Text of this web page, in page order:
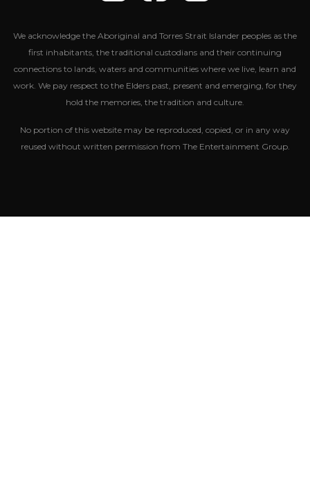
We acknowledge the Aboriginal and Torres Strait Islander peoples as the
first inhabitants, the traditional custodians and their continuing
connections to lands, waters and communities where we live, learn and
work. We pay respect to the Elders past, present and emerging, for they
hold the memories, the tradition and culture.
No portion of this website may be reproduced, copied, or in any way
reused without written permission from The Entertainment Group.